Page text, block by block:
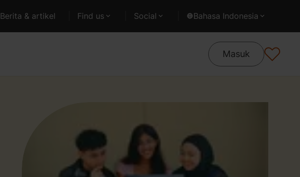
Berita & artikel Find us Social Bahasa Indonesia
Masuk